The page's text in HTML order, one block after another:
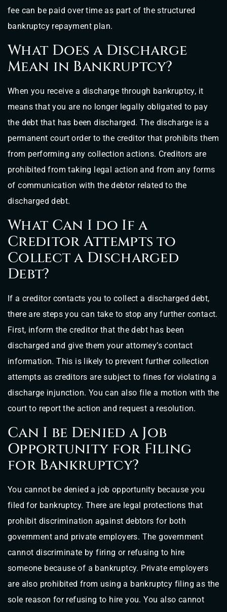
fee can be paid over time as part of the structured
bankruptcy repayment plan.
What Does a Discharge
Mean in Bankruptcy?
When you receive a discharge through bankruptcy, it
means that you are no longer legally obligated to pay
the debt that has been discharged. The discharge is a
permanent court order to the creditor that prohibits them
from performing any collection actions. Creditors are
prohibited from taking legal action and from any forms
of communication with the debtor related to the
discharged debt.
What Can I do If a
Creditor Attempts to
Collect a Discharged
Debt?
If a creditor contacts you to collect a discharged debt,
there are steps you can take to stop any further contact.
First, inform the creditor that the debt has been
discharged and give them your attorney’s contact
information. This is likely to prevent further collection
attempts as creditors are subject to fines for violating a
discharge injunction. You can also file a motion with the
court to report the action and request a resolution.
Can I be Denied a Job
Opportunity for Filing
for Bankruptcy?
You cannot be denied a job opportunity because you
filed for bankruptcy. There are legal protections that
prohibit discrimination against debtors for both
government and private employers. The government
cannot discriminate by firing or refusing to hire
someone because of a bankruptcy. Private employers
are also prohibited from using a bankruptcy filing as the
sole reason for refusing to hire you. You also cannot